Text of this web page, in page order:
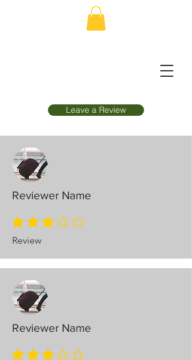
Leave a Review
Reviewer Name
average rating is 3 out of 5
Review
Reviewer Name